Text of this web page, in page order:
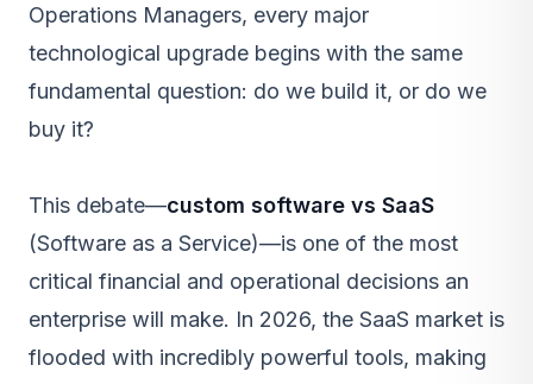
Operations Managers, every major
technological upgrade begins with the same
fundamental question: do we build it, or do we
buy it?
This debate—custom software vs SaaS
(Software as a Service)—is one of the most
critical financial and operational decisions an
enterprise will make. In 2026, the SaaS market is
flooded with incredibly powerful tools, making